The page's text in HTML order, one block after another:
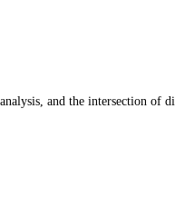
and the intersection of